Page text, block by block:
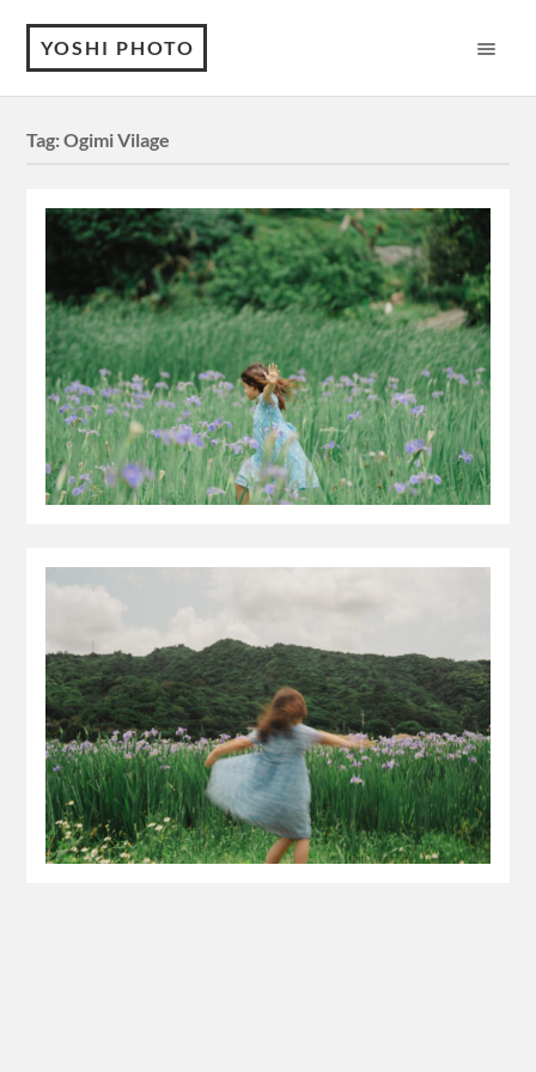
YOSHI PHOTO
Tag:Ogimi Vilage